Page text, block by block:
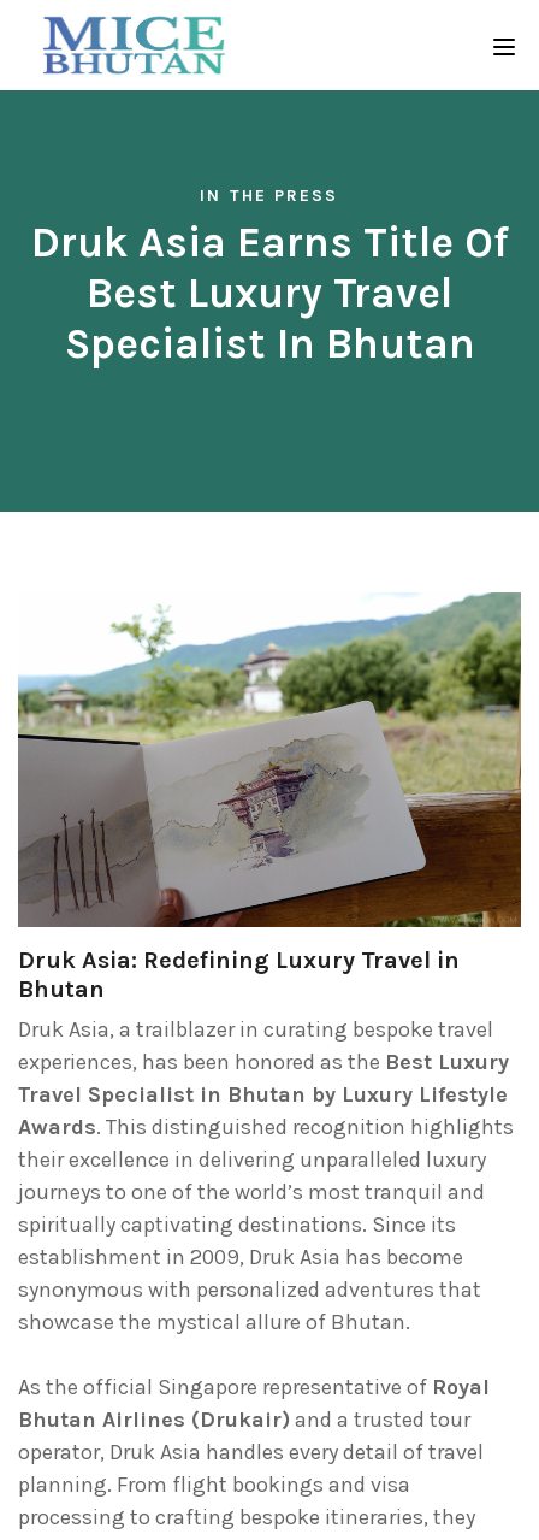
IN THE PRESS
Druk Asia Earns Title Of
Best Luxury Travel
Specialist In Bhutan
Druk Asia: Redefining Luxury Travel in
Bhutan
Druk Asia, a trailblazer in curating bespoke travel
experiences, has been honored as the Best Luxury
Travel Specialist in Bhutan by Luxury Lifestyle
Awards. This distinguished recognition highlights
their excellence in delivering unparalleled luxury
journeys to one of the world’s most tranquil and
spiritually captivating destinations. Since its
establishment in 2009, Druk Asia has become
synonymous with personalized adventures that
showcase the mystical allure of Bhutan.
As the official Singapore representative of Royal
Bhutan Airlines (Drukair) and a trusted tour
operator, Druk Asia handles every detail of travel
planning. From flight bookings and visa
processing to crafting bespoke itineraries, they